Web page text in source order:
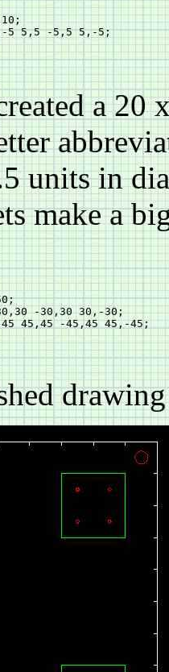
5 5,5 -5,5 5,-5;
a
units in
make a
-30,30 30,-30;
45,45 -45,45 45,-45;